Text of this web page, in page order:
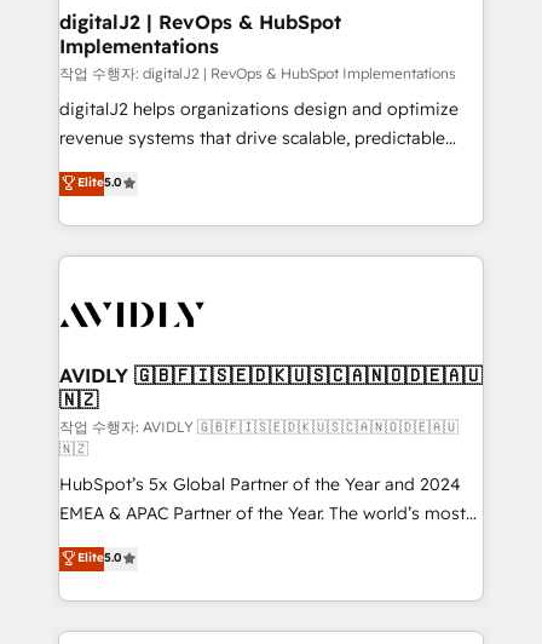
digitalJ2 | RevOps & HubSpot
Implementations
작업 수행자: digitalJ2 | RevOps & HubSpot Implementations
digitalJ2 helps organizations design and optimize
revenue systems that drive scalable, predictable
growth. As a triple-accredited HubSpot Solutions
Partner, we specialize in both strategic RevOps
planning and hands-on technical execution - building
the operational foundation companies need to
Healthcare - Financial Services - Managed IT (MSP) -
we help: ✔️ Full HubSpot implementations and portal
optimization ✔️ Data migrations, CRM architecture,
and reporting foundations ✔️ Custom integrations
and workflow automation ✔️ User adoption
programs, training, and enablement Through project-
based engagements and ongoing RevOps
partnerships, we guide organizations through the
revenue maturity model - delivering the right
improvements at the right time so operations
evolve strategically and sustainably as the business
Elite5.0
AVIDLY 🇬🇧🇫🇮🇸🇪🇩🇰🇺🇸🇨🇦🇳🇴🇩🇪🇦🇺
🇳🇿
작업 수행자: AVIDLY 🇬🇧🇫🇮🇸🇪🇩🇰🇺🇸🇨🇦🇳🇴🇩🇪🇦🇺
🇳🇿
HubSpot’s 5x Global Partner of the Year and 2024
EMEA & APAC Partner of the Year. The world’s most
experienced and fully accredited HubSpot Solutions
Partner. 🚀 With 2,750+ HubSpot projects delivered
and 370+ specialists across EMEA, APAC and NAM,
we de-risk complex CRM programmes and
Elite5.0